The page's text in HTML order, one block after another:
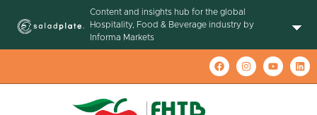
Content and insights hub for the global
Hospitality, Food & Beverage industry by
Informa Markets